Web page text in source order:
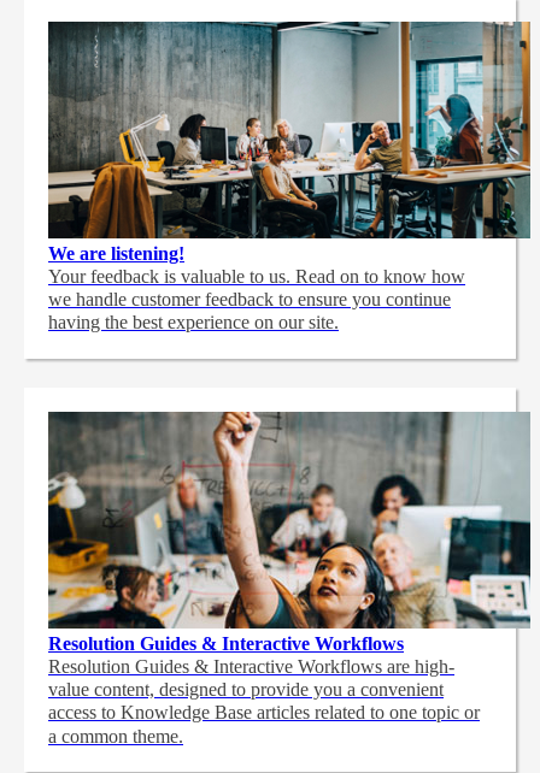
We are listening!
Your feedback is valuable to us. Read on to know how
we handle customer feedback to ensure you continue
having the best experience on our site.
Resolution Guides & Interactive Workflows
Resolution Guides & Interactive Workflows are high-
value content, designed to provide you a convenient
access to Knowledge Base articles related to one topic or
a common theme.